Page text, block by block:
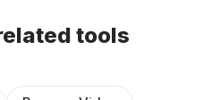
tools